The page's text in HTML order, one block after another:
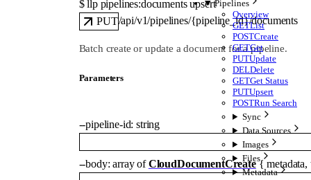
Pipelines
Overview
GETList
POSTCreate
GETGet
PUTUpdate
DELDelete
GETGet Status
PUTUpsert
POSTRun Search
Sync
Data Sources
Images
Files
Metadata
$ llp pipelines:documents upsert
PUT/api/v1/pipelines/{pipeline_id}/documents
Batch create or update a document for a pipeline.
Parameters
--pipeline-id:string
--body:array ofCloudDocumentCreate{metadata,